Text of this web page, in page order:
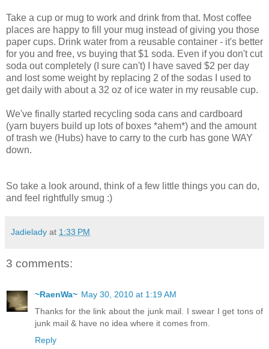
Take a cup or mug to work and drink from that. Most coffee
places are happy to fill your mug instead of giving you those
paper cups. Drink water from a reusable container - it's better
for you and free, vs buying that $1 soda. Even if you don't cut
soda out completely (I sure can't) I have saved $2 per day
and lost some weight by replacing 2 of the sodas I used to
get daily with about a 32 oz of ice water in my reusable cup.
We've finally started recycling soda cans and cardboard
(yarn buyers build up lots of boxes *ahem*) and the amount
of trash we (Hubs) have to carry to the curb has gone WAY
down.
So take a look around, think of a few little things you can do,
and feel rightfully smug :)
Jadielady at 1:33 PM
3 comments:
~RaenWa~ May 30, 2010 at 1:19 AM
Thanks for the link about the junk mail. I swear I get tons of
junk mail & have no idea where it comes from.
Reply